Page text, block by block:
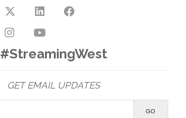
#StreamingWest
GET EMAIL UPDATES